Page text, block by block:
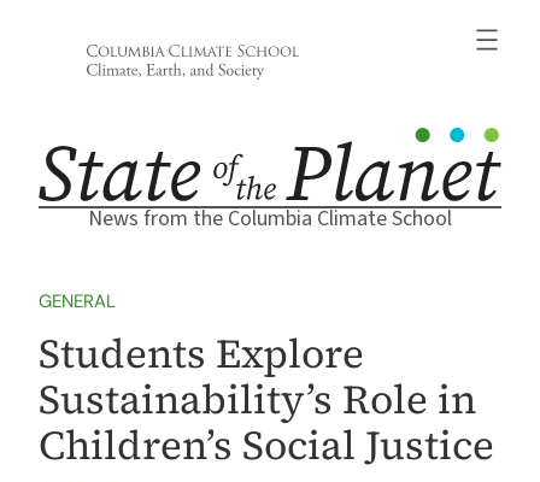
News from the Columbia Climate School
GENERAL
Students Explore
Sustainability’s Role in
Children’s Social Justice